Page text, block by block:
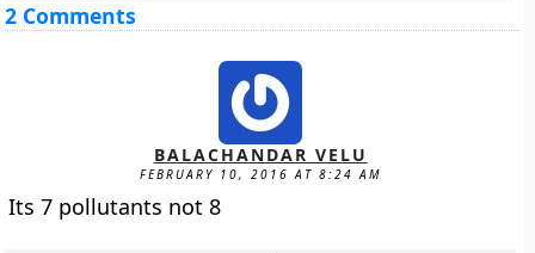
2 Comments
BALACHANDAR VELU
FEBRUARY 10, 2016 AT 8:24 AM
Its 7 pollutants not 8